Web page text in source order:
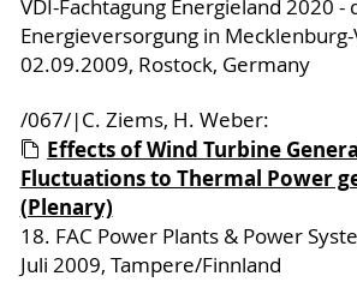
VDI-Fachtagung Energieland 2020 -
Energieversorgung in
02.09.2009, Rostock, Germany
/067/|C. Ziems, H. Weber:
Effects of Wind Turbine
Fluctuations to Thermal Power
(Plenary)
18. FAC Power Plants & Power
Juli 2009, Tampere/Finnland